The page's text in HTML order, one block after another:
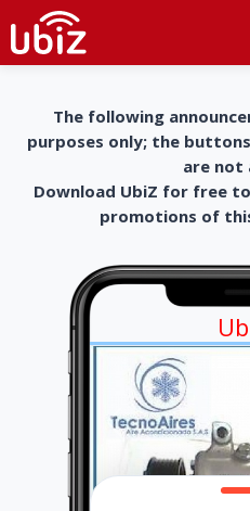
The following
purposes only; the
are not
Download UbiZ for free
promotions of